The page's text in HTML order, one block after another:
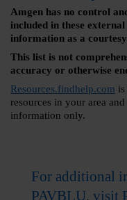
Amgen has no control
included in these
information as a
This list is not
accuracy or otherwise
Resources.findhelp.com
resources in your area
information only.
For additional
PAVBLU, visit